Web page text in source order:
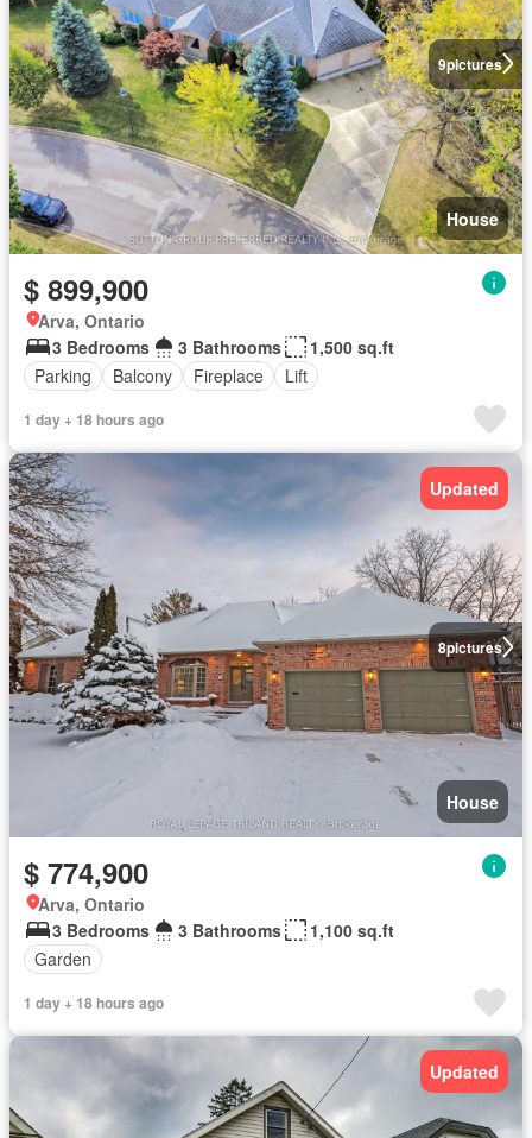
9pictures
House
$ 899,900
Arva, Ontario
3 Bedrooms
3 Bathrooms
1,500 sq.ft
Parking
Balcony Fireplace Lift
1 day + 18 hours ago
8pictures
Updated
House
$ 774,900
Arva, Ontario
3 Bedrooms
3 Bathrooms
1,100 sq.ft
Garden
1 day + 18 hours ago
Updated